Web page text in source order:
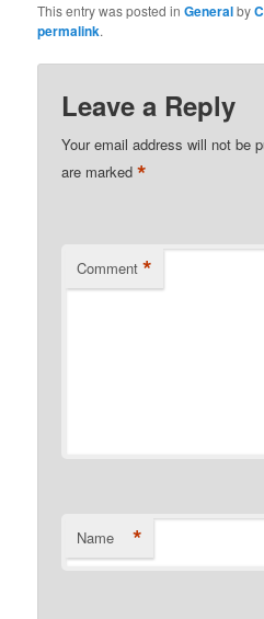
This entry was posted inGeneralby
permalink.
Leave a Reply
Your email address will not be
are marked*
Comment *
Name *